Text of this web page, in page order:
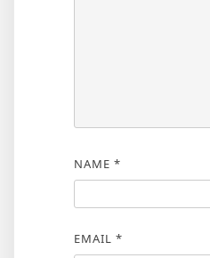
NAME *
EMAIL *